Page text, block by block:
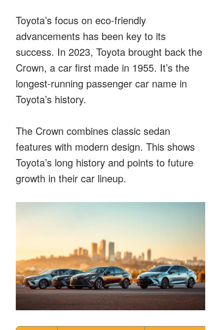
Toyota’s focus on eco-friendly
advancements has been key to its
success. In 2023, Toyota brought back the
Crown, a car first made in 1955. It’s the
longest-running passenger car name in
Toyota’s history.
The Crown combines classic sedan
features with modern design. This shows
Toyota’s long history and points to future
growth in their car lineup.